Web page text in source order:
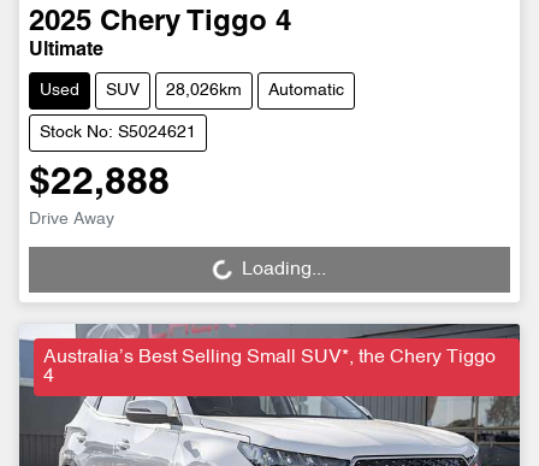
2025 Chery Tiggo 4
Ultimate
Used SUV 28,026km Automatic
Stock No: S5024621
$22,888
Drive Away
Loading... Loading...
Australia’s Best Selling Small SUV*, the Chery Tiggo
4